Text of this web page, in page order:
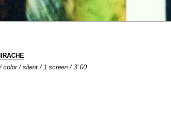
color / silent / 1 screen / 3' 00